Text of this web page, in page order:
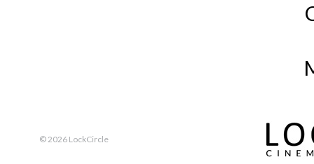
©2026 LockCircle